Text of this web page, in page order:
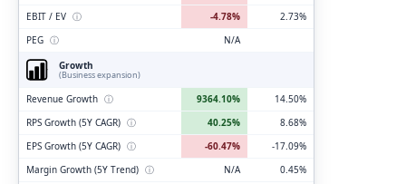
EBIT / EV ⓘ -4.78%
2.73%
PEG ⓘ
N/A
Growth
(Business expansion)
Revenue Growth ⓘ 9364.10%
14.50%
RPS Growth (5Y CAGR) ⓘ 40.25%
8.68%
EPS Growth (5Y CAGR) ⓘ -60.47%
-17.09%
Margin Growth (5Y Trend) ⓘ N/A
0.45%